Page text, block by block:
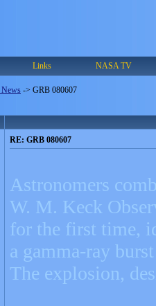
Links NASA TV
-> GRB 080607
RE: GRB 080607
Astronomers
W. M. Keck
for the first time,
a gamma-ray
The explosion,